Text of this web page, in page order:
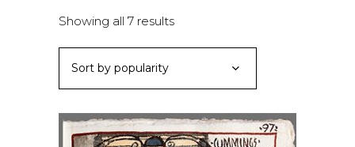
Showing all 7 resultsSorted
Sort by popularity